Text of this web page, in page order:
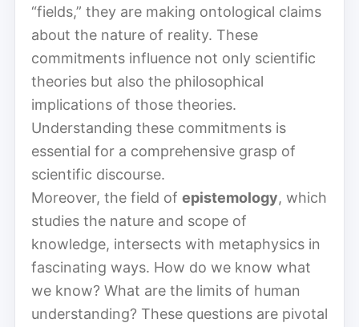
“fields,” they are making ontological claims
about the nature of reality. These
commitments influence not only scientific
theories but also the philosophical
implications of those theories.
Understanding these commitments is
essential for a comprehensive grasp of
scientific discourse.
Moreover, the field of epistemology, which
studies the nature and scope of
knowledge, intersects with metaphysics in
fascinating ways. How do we know what
we know? What are the limits of human
understanding? These questions are pivotal